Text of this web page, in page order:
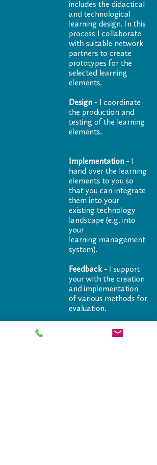
includes the didactical
and technological
learning design. In this
process I collaborate
with suitable network
partners to create
prototypes for the
selected learning
elements.
Design - I coordinate
the production and
testing of the learning
elements.
Implementation - I
hand over the learning
elements to you so
that you can integrate
them into your
existing technology
landscape (e.g. into
your
learning management
system).
Feedback - I support
your with the creation
and implementation
of various methods for
evaluation.